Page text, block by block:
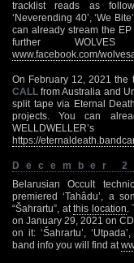
tracklist reads as
‘Neverending 40’, ‘We
can already stream the EP
further
www.facebook.com/
On February 12, 2021 the
CALL from Australia and
split tape via Eternal
projects. You can
https://
December
Belarusian Occult
premiered ‘Tahâdu’, a
“Šahrartu”, atthis location
on January 29, 2021 on
on it: ‘Šahrartu’,
band info you will find at